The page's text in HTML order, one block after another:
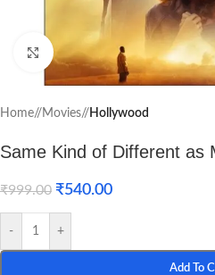
Click to enlarge
Home/ Movies/ Hollywood
Same Kind of Different as
₹999.00 ₹540.00
- +
Add To